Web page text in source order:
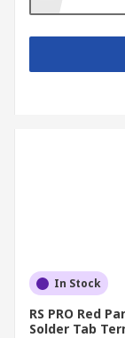
In Stock
RS PRO Red
Solder Tab